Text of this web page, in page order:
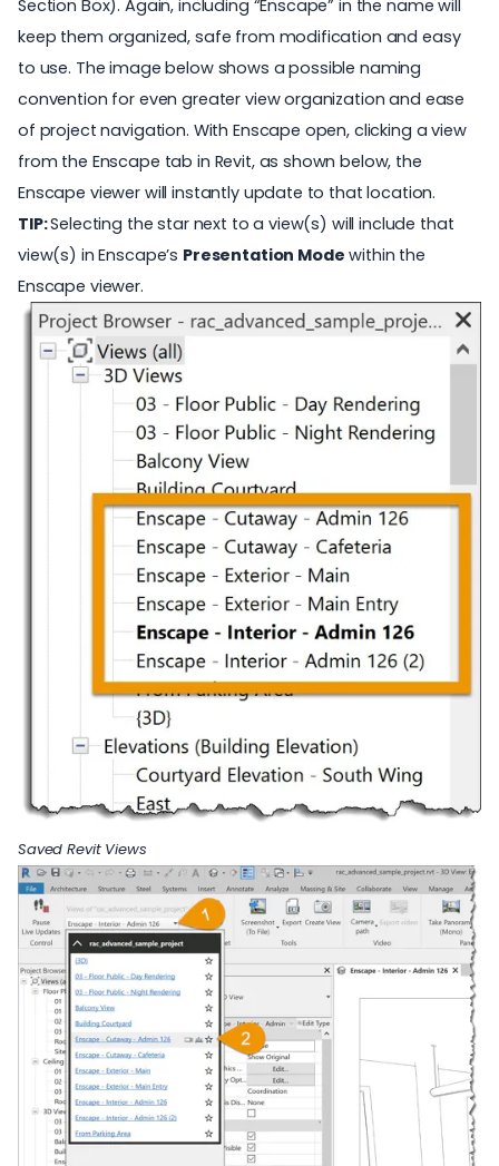
Section Box). Again, including “Enscape” in the name will
keep them organized, safe from modification and easy
to use. The image below shows a possible naming
convention for even greater view organization and ease
of project navigation. With Enscape open, clicking a view
from the Enscape tab in Revit, as shown below, the
Enscape viewer will instantly update to that location.
TIP:Selecting the star next to a view(s) will include that
view(s) in Enscape’s Presentation Mode within the
Enscape viewer.
Saved Revit Views